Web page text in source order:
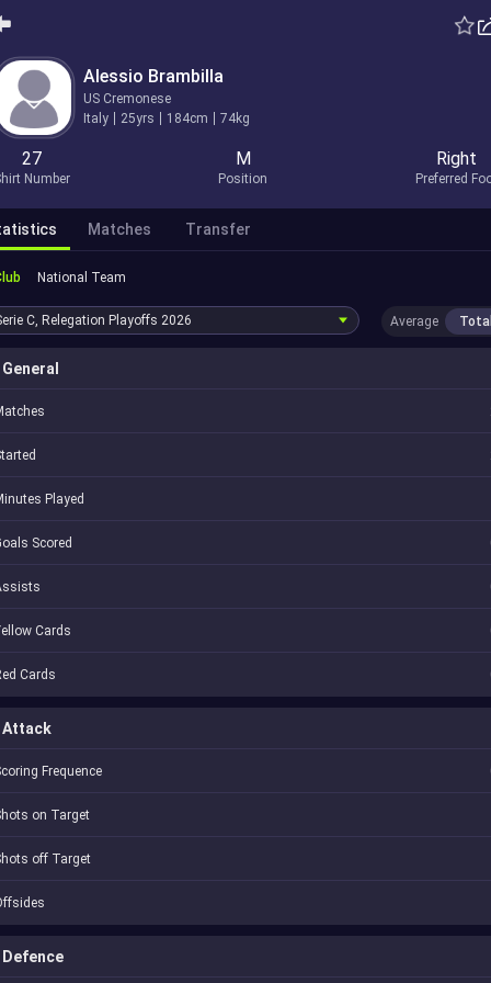
Alessio Brambilla
US Cremonese
Italy
25yrs 184cm 74kg
27
Number
M
Position
Right
Preferred
Matches Transfer
National Team
C, Relegation Playoffs 2026 Average Total
General
Played
Scored
Cards
Cards
Attack
Frequence
on Target
off Target
Defence